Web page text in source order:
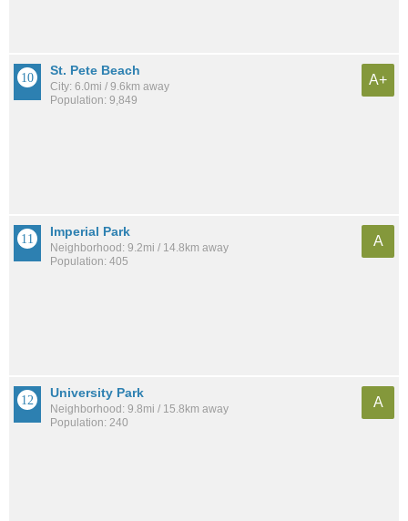
St. Pete Beach
City: 6.0mi / 9.6km away
Population: 9,849
A+
Imperial Park
Neighborhood: 9.2mi / 14.8km away
Population: 405
A
University Park
Neighborhood: 9.8mi / 15.8km away
Population: 240
A